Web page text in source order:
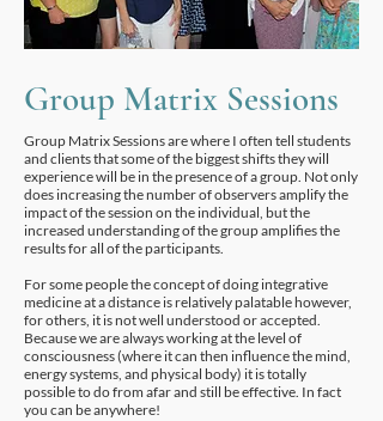
Group Matrix Sessions
Group Matrix Sessions are where I often tell students
and clients that some of the biggest shifts they will
experience will be in the presence of a group. Not only
does increasing the number of observers amplify the
impact of the session on the individual, but the
increased understanding of the group amplifies the
results for all of the participants.
For some people the concept of doing integrative
medicine at a distance is relatively palatable however,
for others, it is not well understood or accepted.
Because we are always working at the level of
consciousness (where it can then influence the mind,
energy systems, and physical body) it is totally
possible to do from afar and still be effective. In fact
you can be anywhere!